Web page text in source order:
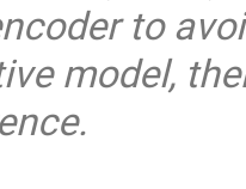
to
model,